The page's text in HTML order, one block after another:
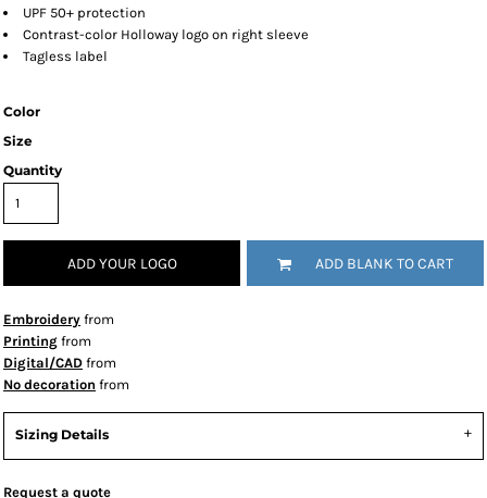
UPF 50+ protection
Contrast-color Holloway logo on right sleeve
Tagless label
Color
Size
Quantity
ADD YOUR LOGO ADD BLANK TO CART
Embroidery from
Printing from
Digital/CAD from
No decoration from
Sizing Details
Request a quote